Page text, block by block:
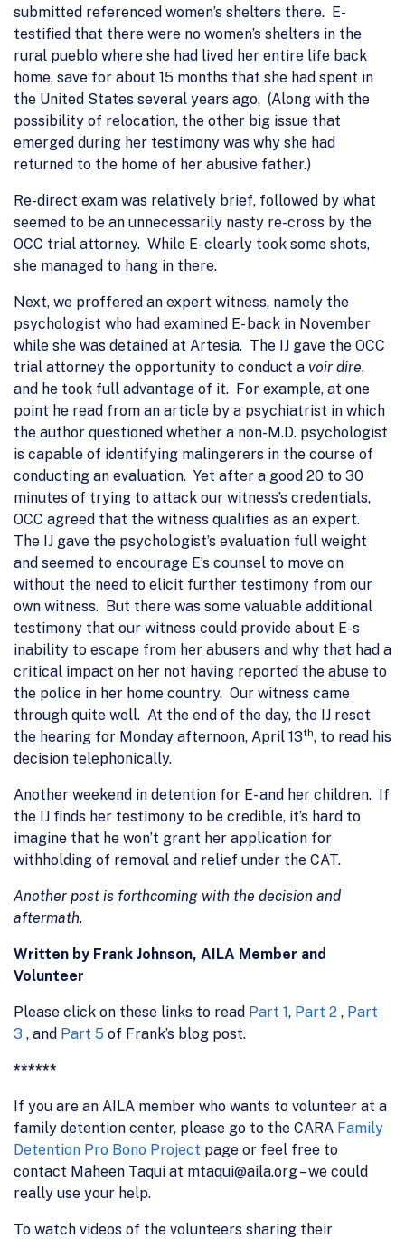
submitted referenced women’s shelters there. E-
testified that there were no women’s shelters in the
rural pueblo where she had lived her entire life back
home, save for about 15 months that she had spent in
the United States several years ago. (Along with the
possibility of relocation, the other big issue that
emerged during her testimony was why she had
returned to the home of her abusive father.)
Re-direct exam was relatively brief, followed by what
seemed to be an unnecessarily nasty re-cross by the
OCC trial attorney. While E- clearly took some shots,
she managed to hang in there.
Next, we proffered an expert witness, namely the
psychologist who had examined E- back in November
while she was detained at Artesia. The IJ gave the OCC
trial attorney the opportunity to conduct a voir dire,
and he took full advantage of it. For example, at one
point he read from an article by a psychiatrist in which
the author questioned whether a non-M.D. psychologist
is capable of identifying malingerers in the course of
conducting an evaluation. Yet after a good 20 to 30
minutes of trying to attack our witness’s credentials,
OCC agreed that the witness qualifies as an expert.
The IJ gave the psychologist’s evaluation full weight
and seemed to encourage E’s counsel to move on
without the need to elicit further testimony from our
own witness. But there was some valuable additional
testimony that our witness could provide about E-s
inability to escape from her abusers and why that had a
critical impact on her not having reported the abuse to
the police in her home country. Our witness came
through quite well. At the end of the day, the IJ reset
the hearing for Monday afternoon, April 13th, to read his
decision telephonically.
Another weekend in detention for E- and her children. If
the IJ finds her testimony to be credible, it’s hard to
imagine that he won’t grant her application for
withholding of removal and relief under the CAT.
Another post is forthcoming with the decision and
aftermath.
Written by Frank Johnson, AILA Member and
Volunteer
Please click on these links to read Part 1, Part 2 , Part
3 , and Part 5 of Frank’s blog post.
******
If you are an AILA member who wants to volunteer at a
family detention center, please go to the CARA Family
Detention Pro Bono Project page or feel free to
contact Maheen Taqui at mtaqui@aila.org – we could
really use your help.
To watch videos of the volunteers sharing their